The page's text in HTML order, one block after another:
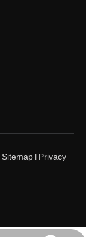
Sitemap
Privacy